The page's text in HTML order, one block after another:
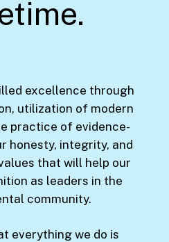
excellence through
utilization of modern
practice of evidence-
honesty, integrity, and
that will help our
as leaders in the
community.
everything we do is